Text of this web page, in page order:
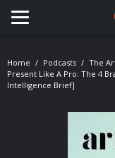
Toggle
Home Podcasts
The
Present Like A Pro: The 4
Intelligence Brief]